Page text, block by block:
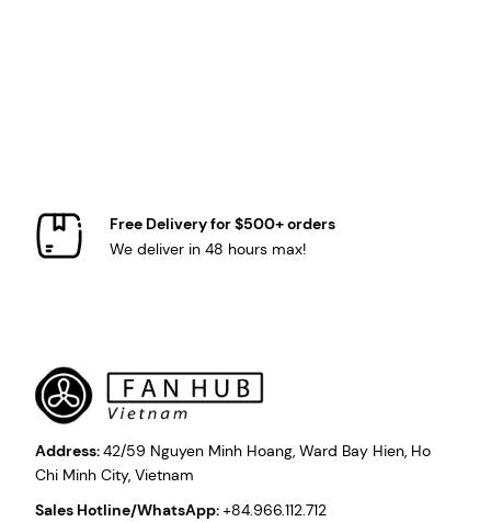
Free Delivery for $500+ orders
We deliver in 48 hours max!
Address:42/59 Nguyen Minh Hoang, Ward Bay Hien, Ho
Chi Minh City, Vietnam
Sales Hotline/WhatsApp:+84.966.112.712